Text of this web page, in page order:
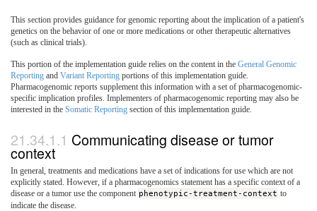
This section provides guidance for genomic reporting about the implication of a patient's
genetics on the behavior of one or more medications or other therapeutic alternatives
(such as clinical trials).
This portion of the implementation guide relies on the content in the General Genomic
Reporting and Variant Reporting portions of this implementation guide.
Pharmacogenomic reports supplement this information with a set of pharmacogenomic-
specific implication profiles. Implementers of pharmacogenomic reporting may also be
interested in the Somatic Reporting section of this implementation guide.
Communicating disease or tumor
context
In general, treatments and medications have a set of indications for use which are not
explicitly stated. However, if a pharmacogenomics statement has a specific context of a
disease or a tumor use the component phenotypic-treatment-context to
indicate the disease.